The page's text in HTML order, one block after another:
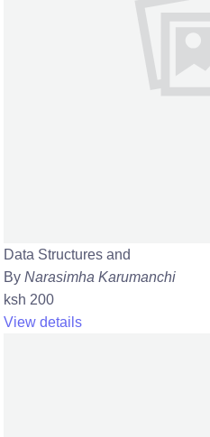
Data Structures and
By Narasimha Karumanchi
ksh 200
View details